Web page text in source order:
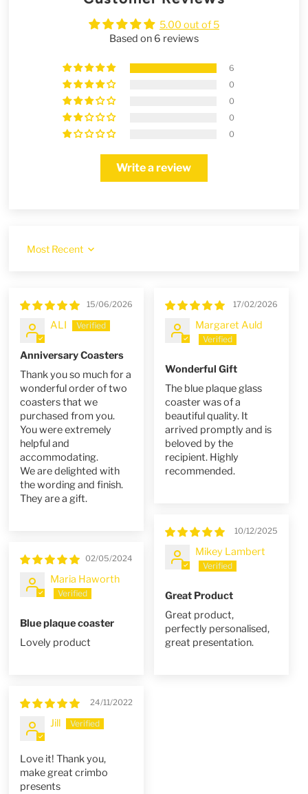
5.00 out of 5
Based on 6 reviews
6
0
0
0
0
Write a review
Sort by
15/06/2026
ALI
Anniversary Coasters
Thank you so much for a
wonderful order of two
coasters that we
purchased from you.
You were extremely
helpful and
accommodating.
We are delighted with
the wording and finish.
They are a gift.
17/02/2026
Margaret Auld
Wonderful Gift
The blue plaque glass
coaster was of a
beautiful quality. It
arrived promptly and is
beloved by the
recipient. Highly
recommended.
10/12/2025
Mikey Lambert
Great Product
Great product,
perfectly personalised,
great presentation.
02/05/2024
Maria Haworth
Blue plaque coaster
Lovely product
24/11/2022
Jill
Love it! Thank you,
make great crimbo
presents